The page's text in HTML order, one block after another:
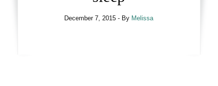
December 7, 2015 - By Melissa